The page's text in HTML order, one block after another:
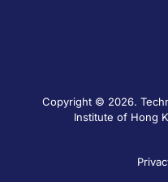
Copyright © 2026.
Institute of Hong